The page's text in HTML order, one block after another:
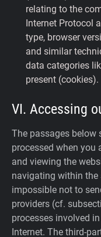
relating to the
Internet Protocol
type, browser
and similar
data categories
present (cookies).
VI. Accessing
The passages below
processed when you
and viewing the
navigating within
impossible not to
providers (cf.
processes involved
Internet. The third-